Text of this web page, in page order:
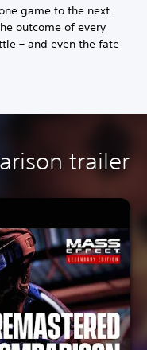
game to the next.
outcome of every
– and even the fate
trailer